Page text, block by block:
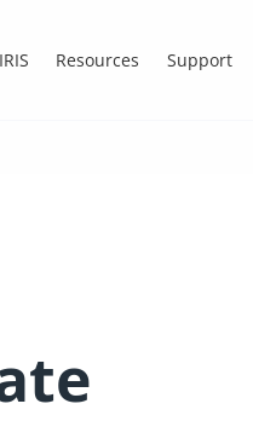
Resources Support